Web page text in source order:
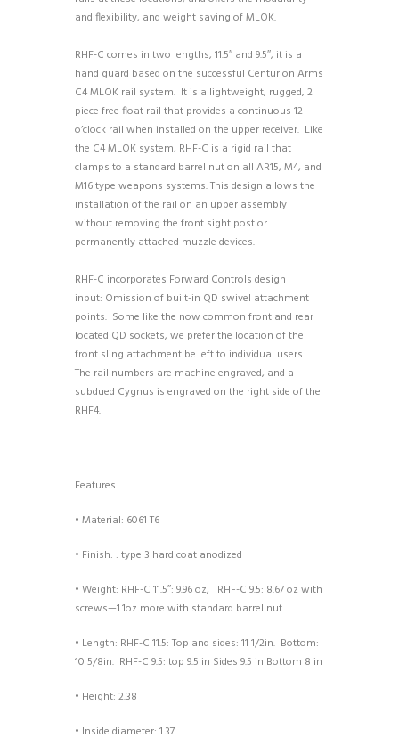
and flexibility, and weight saving of MLOK.
RHF-C comes in two lengths, 11.5″ and 9.5″, it is a
hand guard based on the successful Centurion Arms
C4 MLOK rail system. It is a lightweight, rugged, 2
piece free float rail that provides a continuous 12
o’clock rail when installed on the upper receiver. Like
the C4 MLOK system, RHF-C is a rigid rail that
clamps to a standard barrel nut on all AR15, M4, and
M16 type weapons systems. This design allows the
installation of the rail on an upper assembly
without removing the front sight post or
permanently attached muzzle devices.
RHF-C incorporates Forward Controls design
input: Omission of built-in QD swivel attachment
points. Some like the now common front and rear
located QD sockets, we prefer the location of the
front sling attachment be left to individual users.
The rail numbers are machine engraved, and a
subdued Cygnus is engraved on the right side of the
RHF4.
Features
• Material: 6061 T6
• Finish: : type 3 hard coat anodized
• Weight: RHF-C 11.5″: 9.96 oz, RHF-C 9.5: 8.67 oz with
screws—1.1oz more with standard barrel nut
• Length: RHF-C 11.5: Top and sides: 11 1/2in. Bottom:
10 5/8in. RHF-C 9.5: top 9.5 in Sides 9.5 in Bottom 8 in
• Height: 2.38
• Inside diameter: 1.37